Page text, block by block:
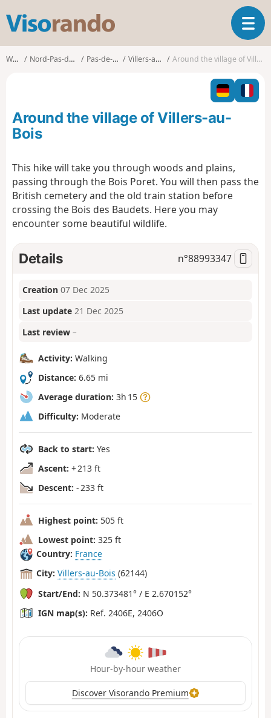
s
o
T
o
g
l
n
t
Walks Nord-Pas-de-Calais Pas-de-Calais Villers-au-Bois Around the village of Villers-au-Bois
Around the village of Villers-au-
Bois
This hike will take you through woods and plains,
passing through the Bois Poret. You will then pass the
British cemetery and the old train station before
crossing the Bois des Baudets. Here you may
encounter some beautiful wildlife.
Details n°88993347
Creation 07 Dec 2025
Last update 21 Dec 2025
Last review –
Activity: Walking
Distance: 6.65 mi
Average duration: 3h 15
Difficulty: Moderate
Back to start: Yes
Ascent: + 213 ft
Descent: - 233 ft
Highest point: 505 ft
Lowest point: 325 ft
Country: France
City: Villers-au-Bois (62144)
Start/End: N 50.373481° / E 2.670152°
IGN map(s): Ref. 2406E, 2406O
Hour-by-hour weather
Discover Visorando Premium